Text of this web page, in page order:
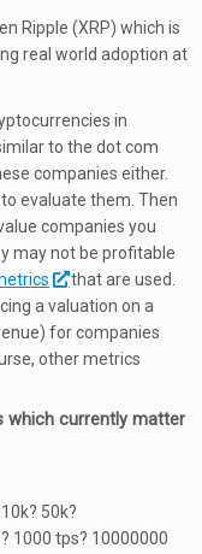
Ripple (XRP) which is
real world adoption at
in
to the dot com
companies either.
evaluate them. Then
companies you
may not be profitable
that are used.
a valuation on a
for companies
other metrics
which currently matter
50k?
1000 tps? 10000000